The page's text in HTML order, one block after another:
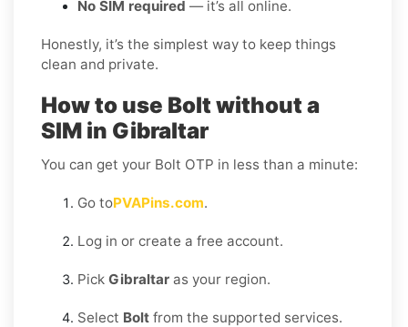
No SIM required — it’s all online.
Honestly, it’s the simplest way to keep things
clean and private.
How to use Bolt without a
SIM in Gibraltar
You can get your Bolt OTP in less than a minute:
Go toPVAPins.com.
Log in or create a free account.
Pick Gibraltar as your region.
Select Bolt from the supported services.